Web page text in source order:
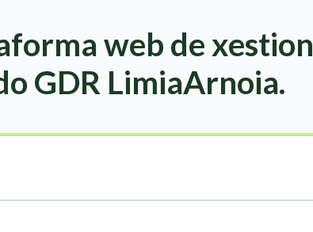
web de xestion
GDR LimiaArnoia.